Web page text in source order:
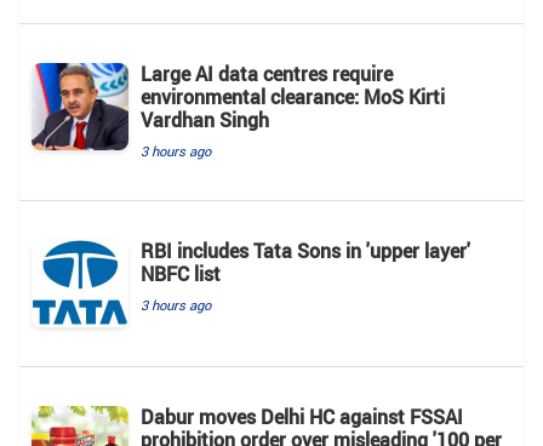
Large AI data centres require
environmental clearance: MoS Kirti
Vardhan Singh
3 hours ago
RBI includes Tata Sons in 'upper layer'
NBFC list
3 hours ago
Dabur moves Delhi HC against FSSAI
prohibition order over misleading '100 per